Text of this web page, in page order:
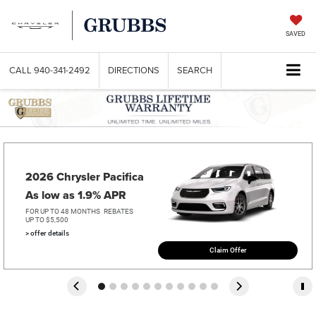
SAVED
CALL 940-341-2492 DIRECTIONS SEARCH
As low as 1.9% APR
FOR UP TO 48 MONTHS REBATES
UP TO $5,500
> offer details
Claim Offer